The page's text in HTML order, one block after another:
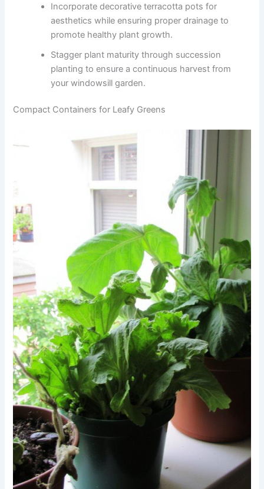
Incorporate decorative terracotta pots for
aesthetics while ensuring proper drainage to
promote healthy plant growth.
Stagger plant maturity through succession
planting to ensure a continuous harvest from
your windowsill garden.
Compact Containers for Leafy Greens